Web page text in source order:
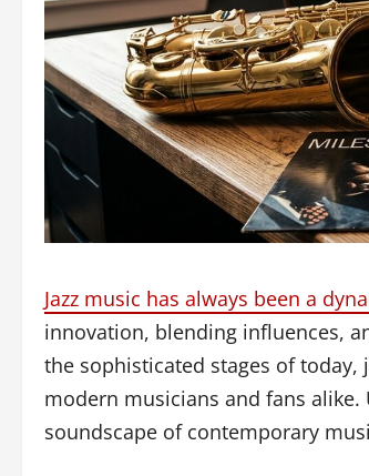
Jazz music has always been a
innovation, blending influences,
the sophisticated stages of
modern musicians and fans
soundscape of contemporary